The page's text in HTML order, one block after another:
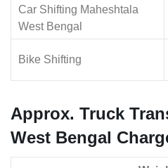
Car Shifting Maheshtala
West Bengal
Bike Shifting
Approx. Truck
West Bengal